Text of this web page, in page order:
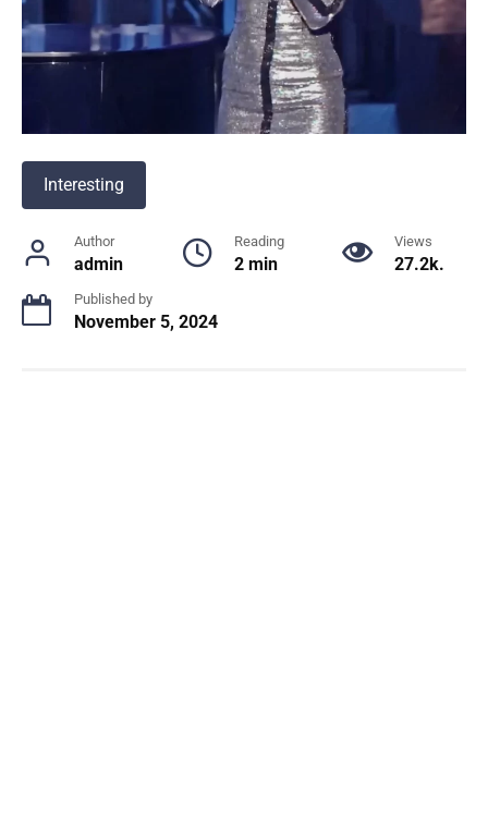
Interesting
Author
admin
Reading
2 min
Views
27.2k.
Published by
November 5, 2024